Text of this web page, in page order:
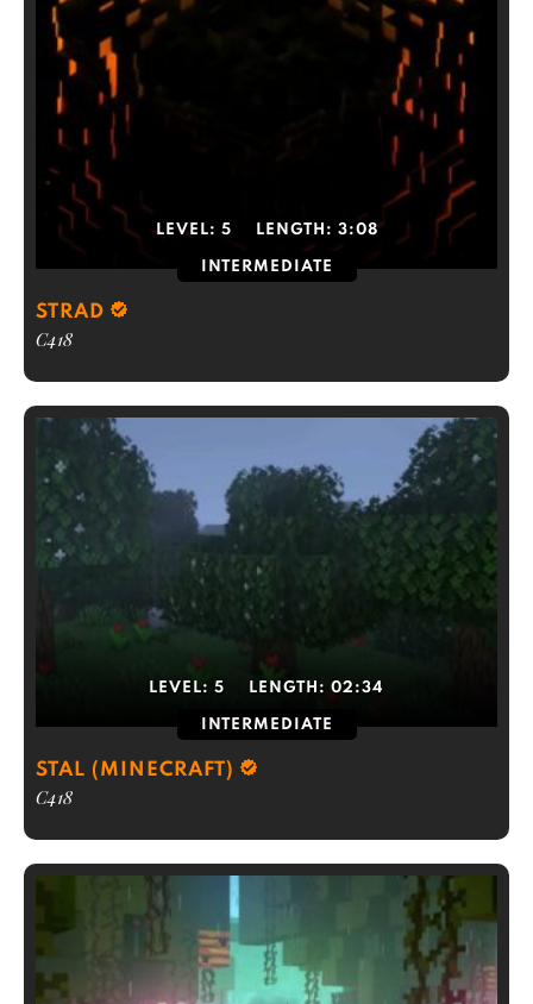
LEVEL: 5 LENGTH: 3:08
INTERMEDIATE
STRAD
C418
LEVEL: 5 LENGTH: 02:34
INTERMEDIATE
STAL (MINECRAFT)
C418